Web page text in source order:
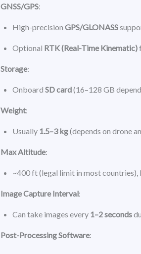
GNSS/GPS:
High-precision GPS/GLONASS
Optional RTK (Real-Time Kinematic)
Storage:
Onboard SD card(16–128 GB
Weight:
Usually 1.5–3 kg(depends on drone
Max Altitude:
~400 ft (legal limit in most
Image Capture Interval:
Can take images every 1–2 seconds
Post-Processing Software: